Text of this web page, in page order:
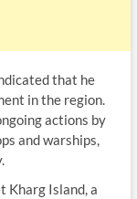
that he
in the region.
actions by
and warships,
Kharg Island, a